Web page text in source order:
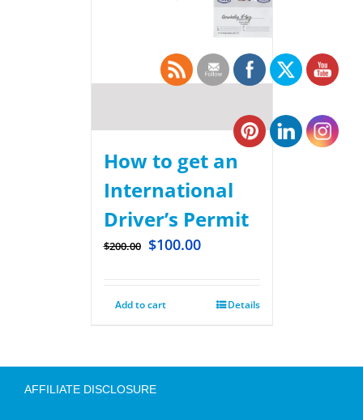
How to get an
International
Driver’s Permit
$200.00 $100.00
Add to cart Details
AFFILIATE DISCLOSURE